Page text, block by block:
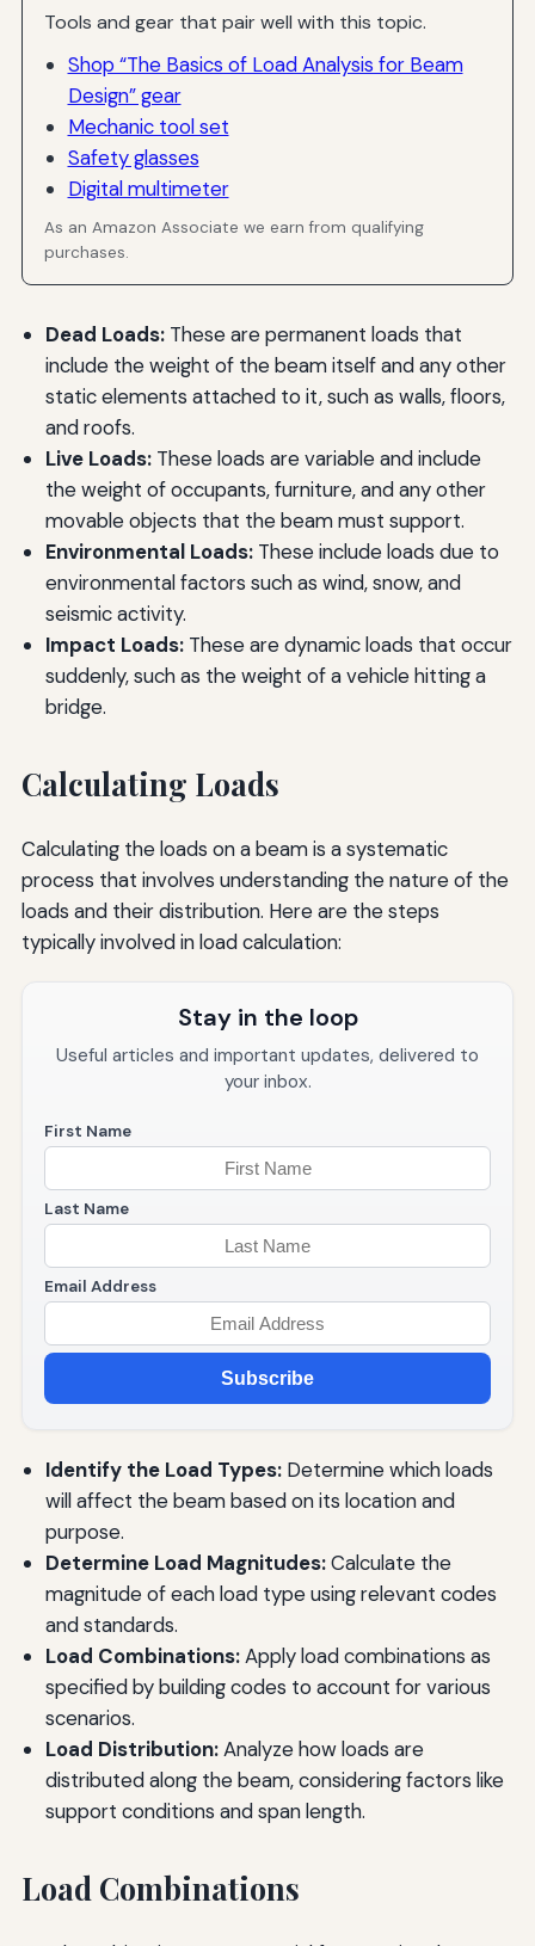
Tools and gear that pair well with this topic.
Shop “The Basics of Load Analysis for Beam
Design” gear
Mechanic tool set
Safety glasses
Digital multimeter
As an Amazon Associate we earn from qualifying
purchases.
Dead Loads:These are permanent loads that
include the weight of the beam itself and any other
static elements attached to it, such as walls, floors,
and roofs.
Live Loads:These loads are variable and include
the weight of occupants, furniture, and any other
movable objects that the beam must support.
Environmental Loads:These include loads due to
environmental factors such as wind, snow, and
seismic activity.
Impact Loads:These are dynamic loads that occur
suddenly, such as the weight of a vehicle hitting a
bridge.
Calculating Loads
Calculating the loads on a beam is a systematic
process that involves understanding the nature of the
loads and their distribution. Here are the steps
typically involved in load calculation:
Stay in the loop
Useful articles and important updates, delivered to
your inbox.
First Name
Last Name
Email Address
Subscribe
Identify the Load Types:Determine which loads
will affect the beam based on its location and
purpose.
Determine Load Magnitudes:Calculate the
magnitude of each load type using relevant codes
and standards.
Load Combinations:Apply load combinations as
specified by building codes to account for various
scenarios.
Load Distribution:Analyze how loads are
distributed along the beam, considering factors like
support conditions and span length.
Load Combinations